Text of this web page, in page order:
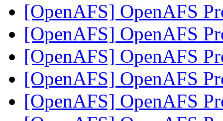
[OpenAFS] OpenAFS
[OpenAFS] OpenAFS
[OpenAFS] OpenAFS
[OpenAFS] OpenAFS
[OpenAFS] OpenAFS